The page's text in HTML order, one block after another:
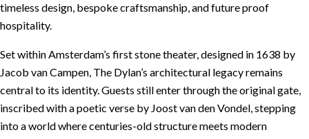
timeless design, bespoke craftsmanship, and future proof
hospitality.
Set within Amsterdam’s first stone theater, designed in 1638 by
Jacob van Campen, The Dylan’s architectural legacy remains
central to its identity. Guests still enter through the original gate,
inscribed with a poetic verse by Joost van den Vondel, stepping
into a world where centuries-old structure meets modern